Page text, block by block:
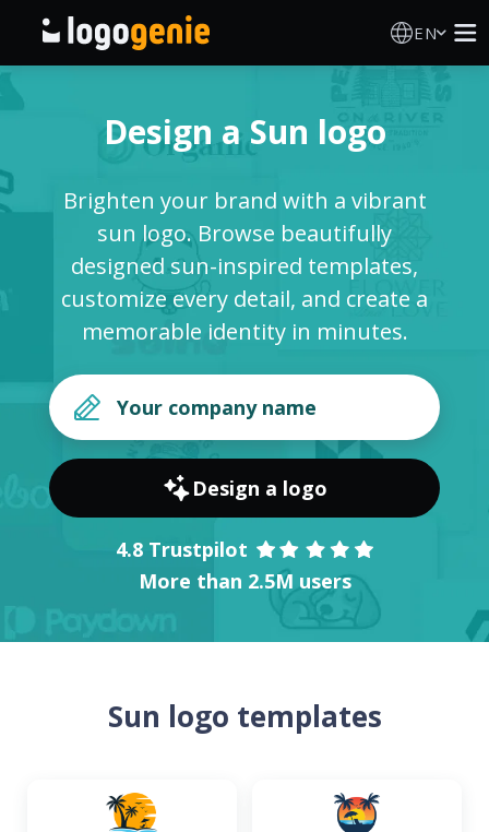
EN
AI Logo Generator
Logo Ideas
Printed products
About
Blog
SIGN IN
Design a Sun logo
Brighten your brand with a vibrant
sun logo. Browse beautifully
designed sun-inspired templates,
customize every detail, and create a
memorable identity in minutes.
Design a logo
4.8 Trustpilot
More than 2.5M users
Sun logo templates